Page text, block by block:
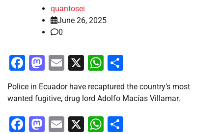
quantosei
June 26, 2025
0
Facebook
Mastodon
Email
X WhatsApp
Police in Ecuador have recaptured the country’s most
wanted fugitive, drug lord Adolfo Macías Villamar.
Facebook
Mastodon
Email
X WhatsApp